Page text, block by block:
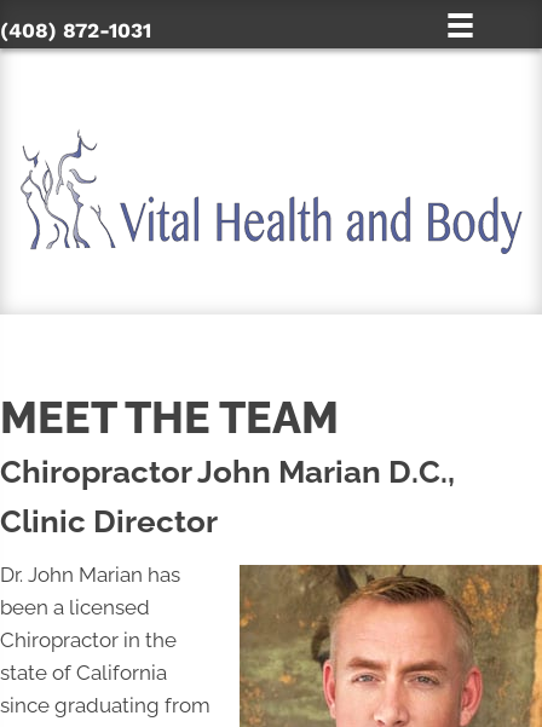
(408) 872-1031
MEET THE TEAM
Chiropractor John Marian D.C.,
Clinic Director
Dr. John Marian has
been a licensed
Chiropractor in the
state of California
since graduating from